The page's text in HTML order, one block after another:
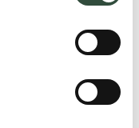
to their needs.
often more
you